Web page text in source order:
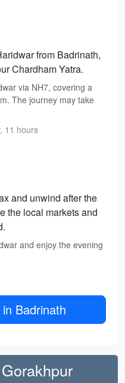
from Badrinath,
Chardham Yatra.
via NH7, covering a
The journey may take
11 hours
and unwind after the
the local markets and
and enjoy the evening
Badrinath